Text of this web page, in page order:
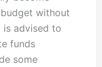
without
is advised to
funds
some